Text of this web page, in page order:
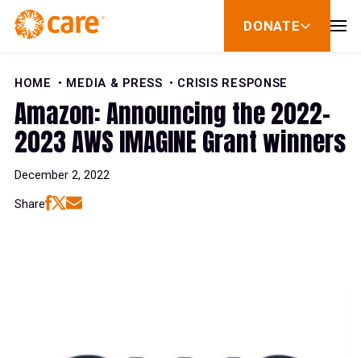
Skip to Content
DONATE
show
for
HOME
MEDIA & PRESS CRISIS RESPONSE
Amazon: Announcing the 2022-
2023 AWS IMAGINE Grant winners
December 2, 2022
Share